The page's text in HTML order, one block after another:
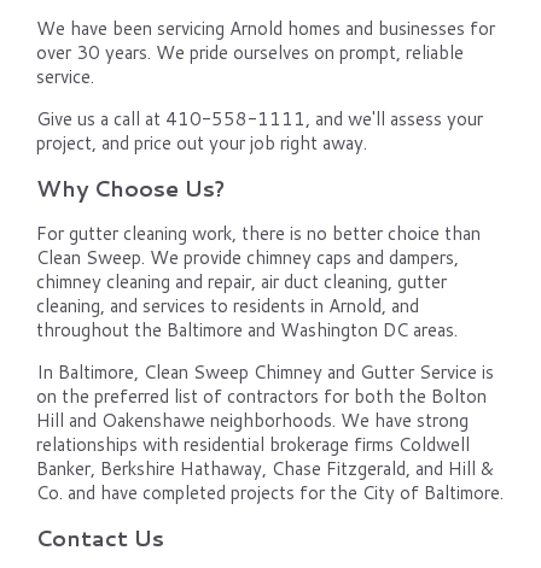
We have been servicing Arnold homes and businesses for
over 30 years. We pride ourselves on prompt, reliable
service.
Give us a call at 410-558-1111, and we'll assess your
project, and price out your job right away.
Why Choose Us?
For gutter cleaning work, there is no better choice than
Clean Sweep. We provide chimney caps and dampers,
chimney cleaning and repair, air duct cleaning, gutter
cleaning, and services to residents in Arnold, and
throughout the Baltimore and Washington DC areas.
In Baltimore, Clean Sweep Chimney and Gutter Service is
on the preferred list of contractors for both the Bolton
Hill and Oakenshawe neighborhoods. We have strong
relationships with residential brokerage firms Coldwell
Banker, Berkshire Hathaway, Chase Fitzgerald, and Hill &
Co. and have completed projects for the City of Baltimore.
Contact Us